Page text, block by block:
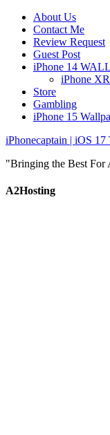
About Us
Contact Me
Review Request
Guest Post
iPhone 14
iPhone
Store
Gambling
iPhone 15
iPhonecaptain | iOS
"Bringing the Best
A2Hosting